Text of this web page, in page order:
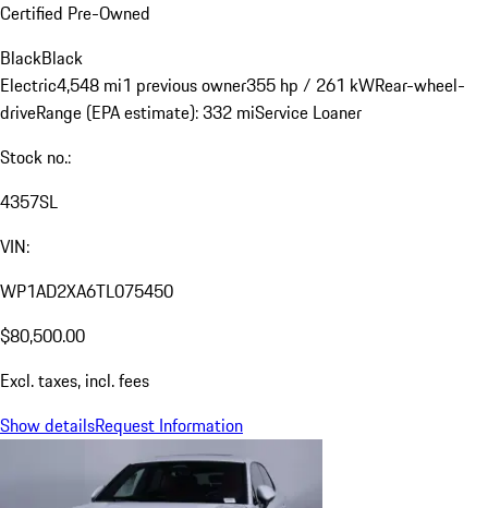
Certified Pre-Owned
BlackBlack
Electric4,548 mi1 previous owner355 hp / 261 kWRear-wheel-
driveRange (EPA estimate): 332 miService Loaner
Stock no.:
4357SL
VIN:
WP1AD2XA6TL075450
$80,500.00
Excl. taxes, incl. fees
Show detailsRequest Information